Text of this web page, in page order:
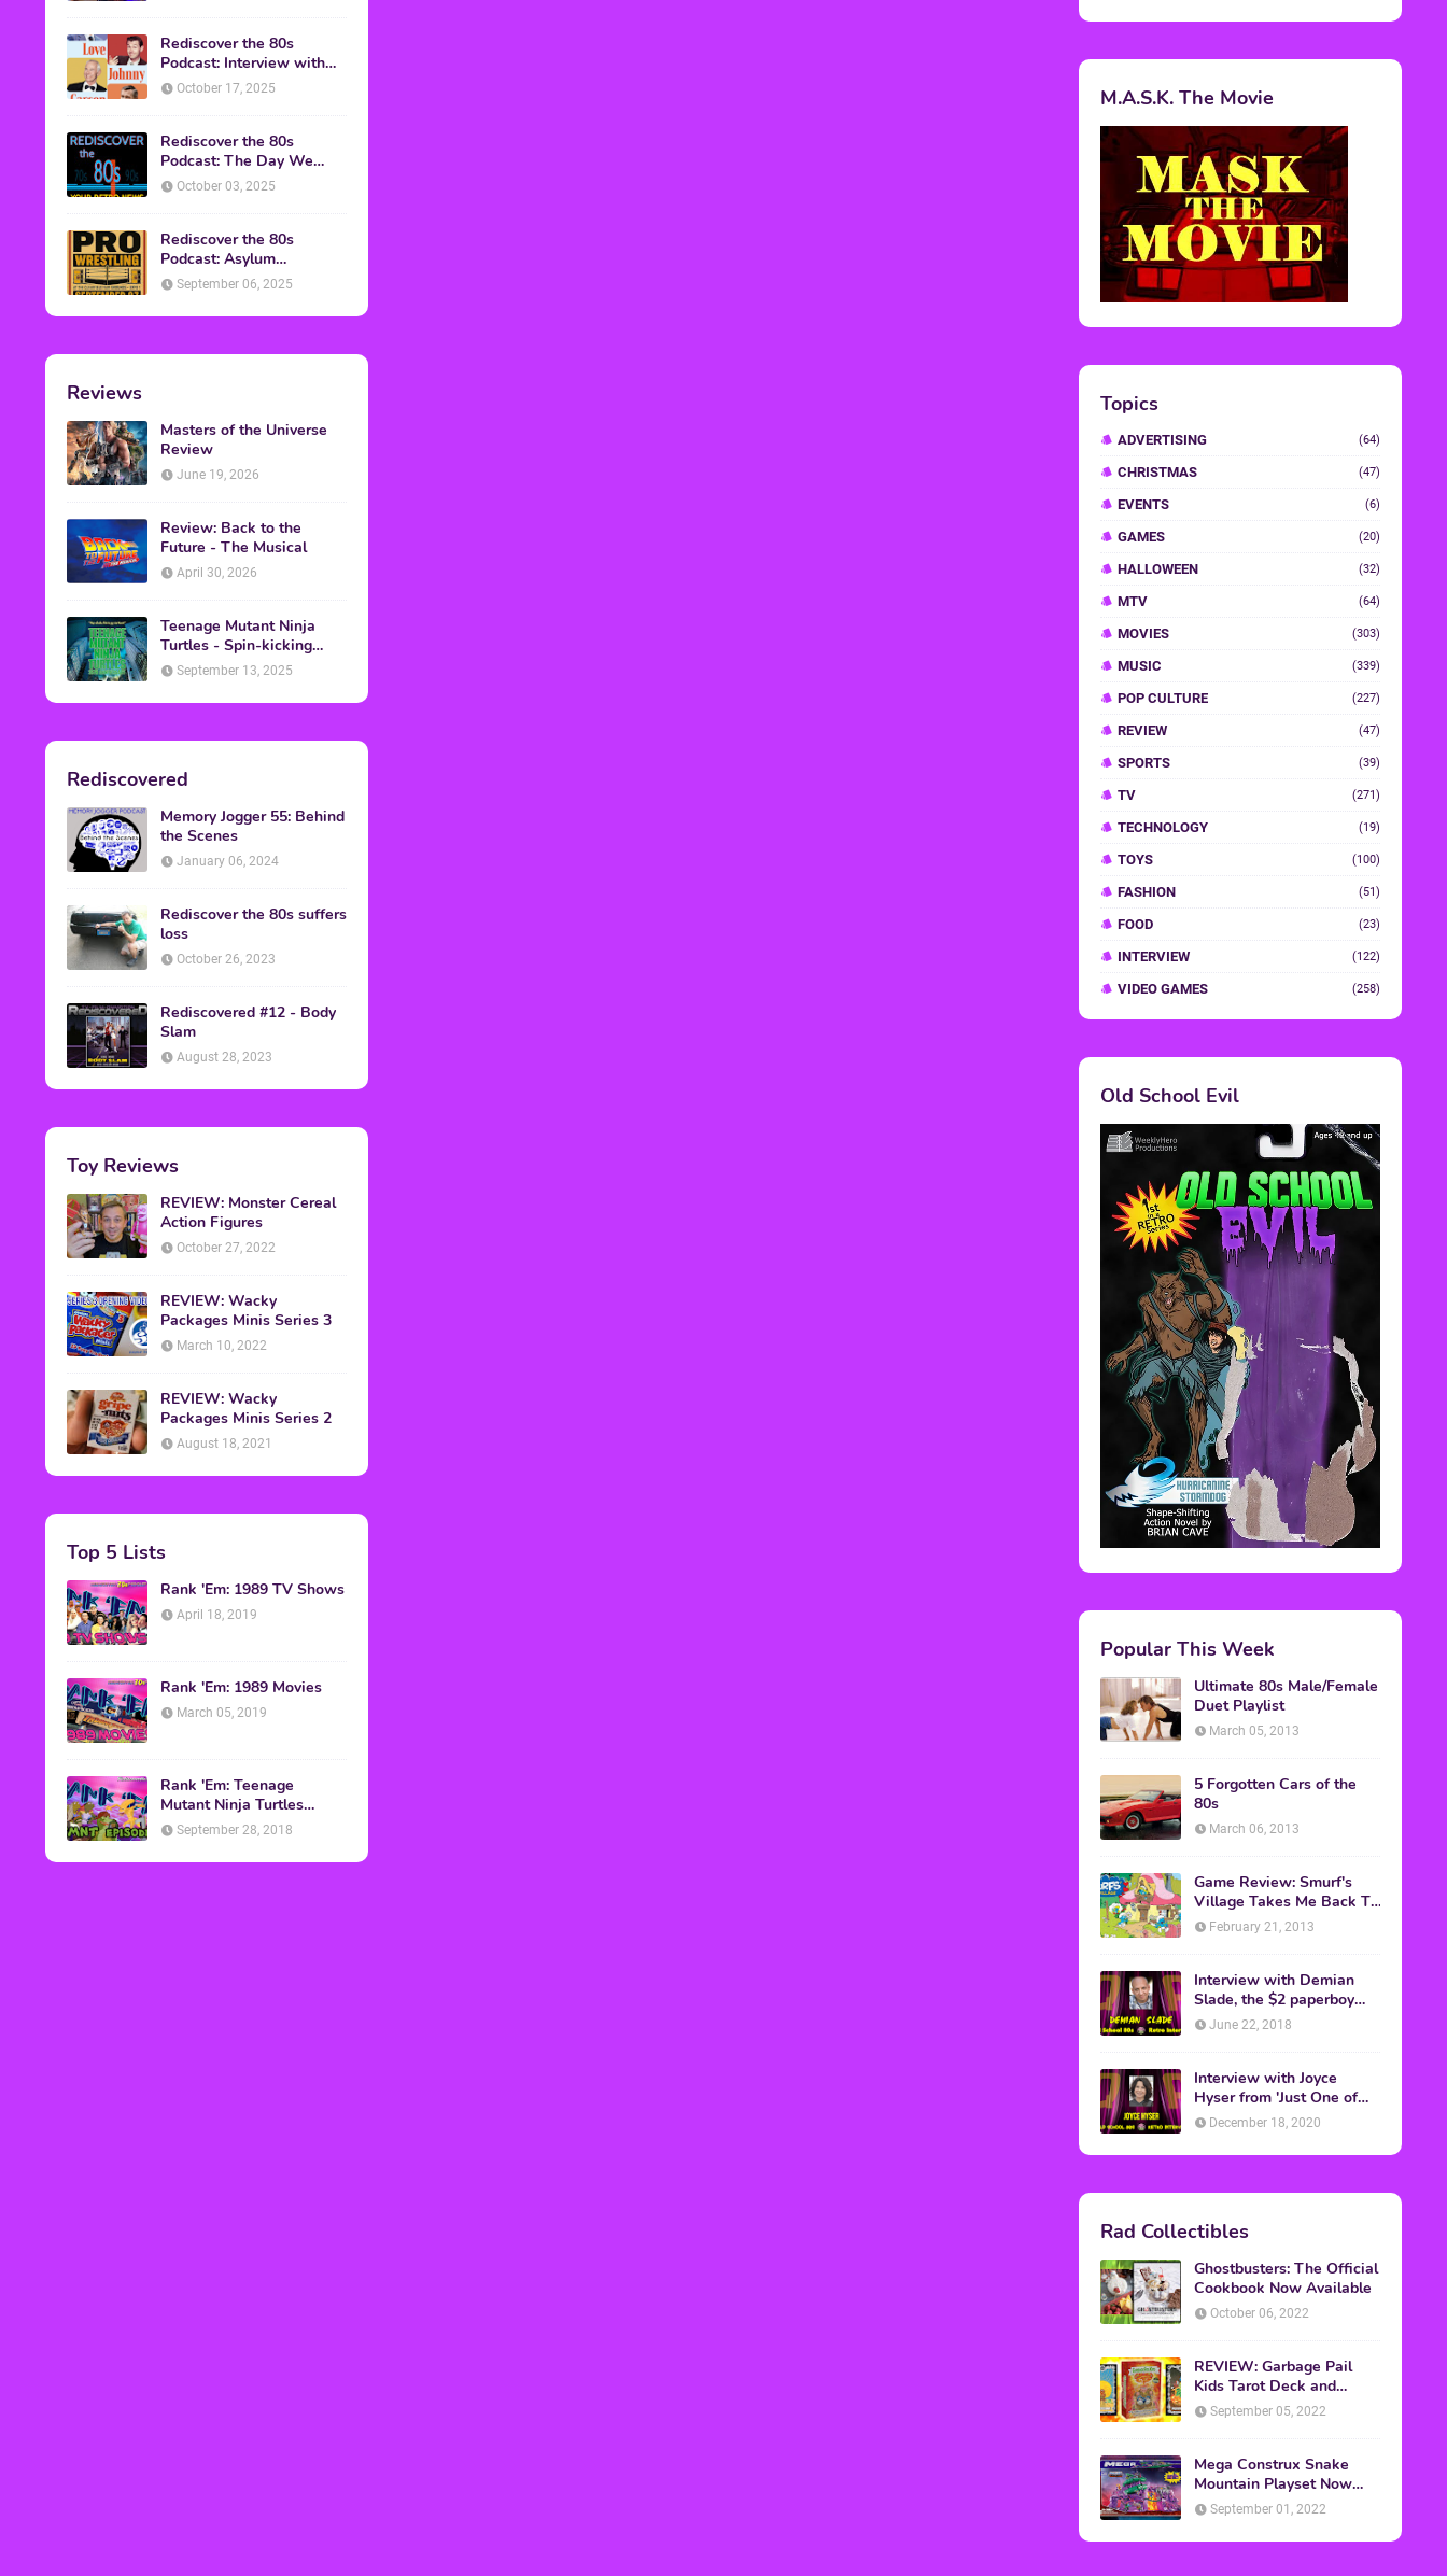
Rediscover the 80s
Podcast: Interview with
Mark Malkoff
October 17, 2025
Rediscover the 80s
Podcast: The Day We
Found Yesterday Interview
October 03, 2025
Rediscover the 80s
Podcast: Asylum
Wrestling Event in
September 06, 2025
Reviews
Masters of the Universe
Review
June 19, 2026
Review: Back to the
Future - The Musical
April 30, 2026
Teenage Mutant Ninja
Turtles - Spin-kicking
Back into Theaters
September 13, 2025
Rediscovered
Memory Jogger 55: Behind
the Scenes
January 06, 2024
Rediscover the 80s suffers
loss
October 26, 2023
Rediscovered #12 - Body
Slam
August 28, 2023
Toy Reviews
REVIEW: Monster Cereal
Action Figures
October 27, 2022
REVIEW: Wacky
Packages Minis Series 3
March 10, 2022
REVIEW: Wacky
Packages Minis Series 2
August 18, 2021
Top 5 Lists
Rank 'Em: 1989 TV Shows
April 18, 2019
Rank 'Em: 1989 Movies
March 05, 2019
Rank 'Em: Teenage
Mutant Ninja Turtles
Episodes
September 28, 2018
Rediscover Media
M.A.S.K. The Movie
CHRISTMAS (47)
EVENTS
HALLOWEEN
MTV
MUSIC
POP CULTURE
REVIEW